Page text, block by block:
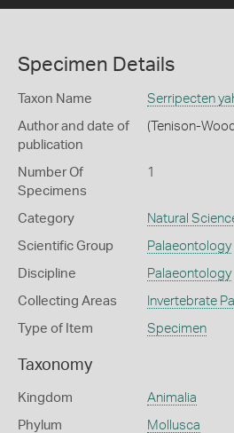
Specimen Details
Taxon Name Serripecten
Author and date of
publication
(Tenison-
Number Of
Specimens
1
Category Natural
Scientific Group Palaeontology
Discipline Palaeontology
Collecting Areas Invertebrate
Type of Item Specimen
Taxonomy
Kingdom Animalia
Phylum Mollusca